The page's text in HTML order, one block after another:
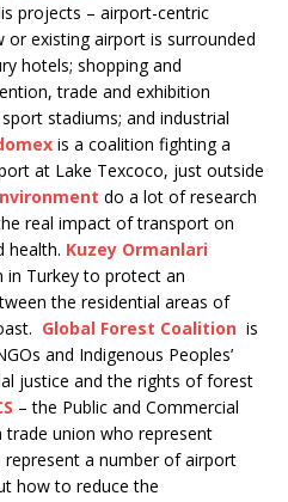
projects – airport-centric
or existing airport is surrounded
hotels; shopping and
trade and exhibition
stadiums; and industrial
is a coalition fighting a
at Lake Texcoco, just outside
do a lot of research
real impact of transport on
health. Kuzey Ormanlari
in Turkey to protect an
the residential areas of
Global Forest Coalition is
and Indigenous Peoples’
justice and the rights of forest
– the Public and Commercial
trade union who represent
a number of airport
how to reduce the